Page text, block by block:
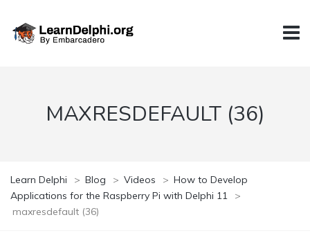
MAXRESDEFAULT (36)
Learn Delphi > Blog > Videos > How to Develop
Applications for the Raspberry Pi with Delphi 11
>
maxresdefault (36)